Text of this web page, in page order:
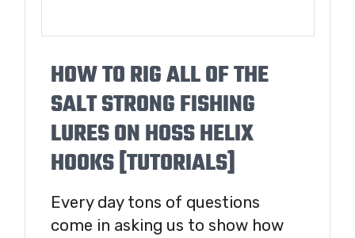
HOW TO RIG ALL OF THE
SALT STRONG FISHING
LURES ON HOSS HELIX
HOOKS [TUTORIALS]
Every day tons of questions
come in asking us to show how